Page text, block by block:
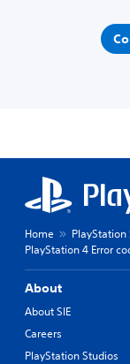
Home PlayStation
PlayStation 4 Error
About
About SIE
Careers
PlayStation Studios